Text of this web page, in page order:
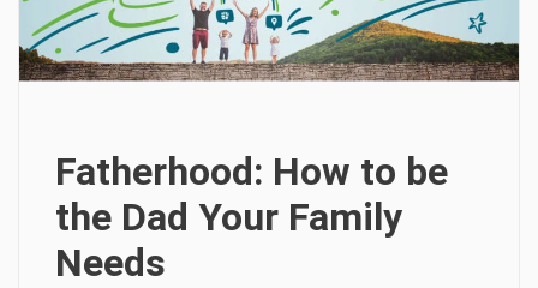
Fatherhood: How to be
the Dad Your Family
Needs